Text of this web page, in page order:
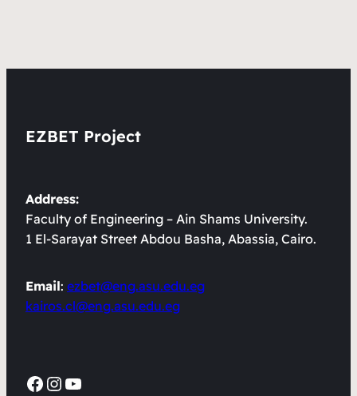
EZBET Project
Address:
Faculty of Engineering – Ain Shams University.
1 El-Sarayat Street Abdou Basha, Abassia, Cairo.
Email: ezbet@eng.asu.edu.eg
kairos.cl@eng.asu.edu.eg
Facebook InstagramYouTube